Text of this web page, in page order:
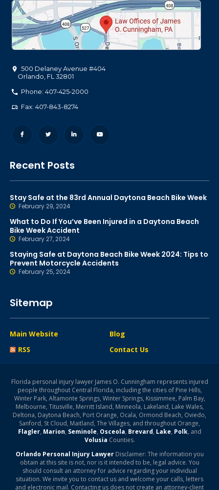
500 Delaney Avenue #404
Orlando FL 32801
Phone: 407-425-2000
Fax: 407-843-8274
Recent Posts
Stay Safe at the 83rd Annual Daytona Beach Bike Week
February 29, 2024
What to Do If You’ve Been Injured in a Daytona Beach
Bike Week Accident
February 27, 2024
Staying Safe at Daytona Beach Bike Week 2024: Tips to
Prevent Motorcycle Accidents
February 25, 2024
Sitemap
Main Website
Blog
RSS
Contact Us
Florida personal injury lawyer James O. Cunningham represents injured
people throughout Central Florida, including the cities of Pine Hills,
Winter Park, Altamonte Springs, Winter Springs, Kissimmee, Palm Bay,
Melbourne, Titusville, Merritt Island, Minneola, Lakeland, Lake Wales,
Deltona, Daytona Beach, Port Orange, Ocala, Ormond Beach, Oviedo,
Sanford, St Cloud, Maitland, The Villages, and throughout Orange,
Flagler, Marion, Seminole, Osceola, Brevard, Lake, Polk, and
Volusia Counties.
Orlando Personal Injury LawyerDisclaimer: The information you
obtain at this site is not, nor is it intended to be, legal advice. You
should consult an attorney for advice regarding your individual
situation. We invite you to contact us and welcome your calls, letters
and electronic mail. Contacting us does not create an attorney-client